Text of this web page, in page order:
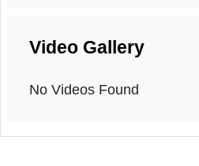
Orientation
6th April, 2026